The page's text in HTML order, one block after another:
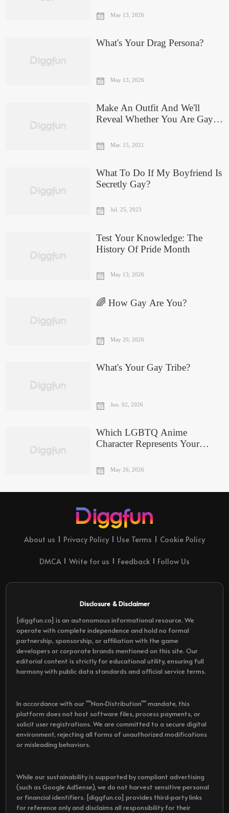
May 13, 2026
What's Your Drag Persona?
May 13, 2026
Make An Outfit And We'll
Reveal Whether You Are Gay
Mar. 15, 2021
What To Do If My Boyfriend Is
Secretly Gay?
Jul. 25, 2023
Test Your Knowledge: The
History Of Pride Month
May 13, 2026
🌈 How Gay Are You?
May 20, 2026
What's Your Gay Tribe?
Jun. 02, 2026
Which LGBTQ Anime
Character Represents Your
May 26, 2026
About us Privacy Policy Use Terms Cookie Policy
DMCA Write for us Feedback Follow Us
Disclosure & Disclaimer
[diggfun.co] is an autonomous informational resource. We
operate with complete independence and hold no formal
partnership, sponsorship, or affiliation with the game
developers or corporate brands mentioned on this site. Our
editorial content is strictly for educational utility, ensuring full
harmony with public data standards and official service terms.
In accordance with our ""Non-Distribution"" mandate, this
platform does not host software files, process payments, or
solicit user registrations. We are committed to a secure digital
environment, rejecting all forms of unauthorized modifications
or misleading behaviors.
While our sustainability is supported by compliant advertising
(such as Google AdSense), we do not harvest sensitive personal
or financial identifiers. [diggfun.co] provides third-party links
for reference only and disclaims all responsibility for their